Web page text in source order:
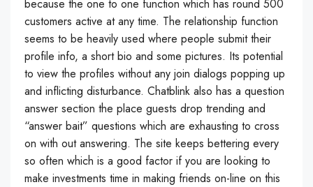
because the one to one function which has round 500
customers active at any time. The relationship function
seems to be heavily used where people submit their
profile info, a short bio and some pictures. Its potential
to view the profiles without any join dialogs popping up
and inflicting disturbance. Chatblink also has a question
answer section the place guests drop trending and
“answer bait” questions which are exhausting to cross
on with out answering. The site keeps bettering every
so often which is a good factor if you are looking to
make investments time in making friends on-line on this